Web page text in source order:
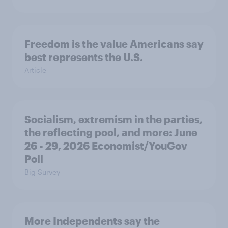
Freedom is the value Americans say
best represents the U.S.
Article
Socialism, extremism in the parties,
the reflecting pool, and more: June
26 - 29, 2026 Economist/YouGov
Poll
Big Survey
More Independents say the